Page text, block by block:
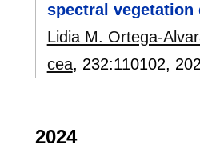
spectral vegetation
Lidia M. Ortega-
cea, 232:110102,
2024